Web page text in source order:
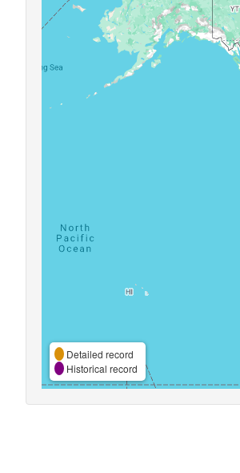
Detailed record
Historical record